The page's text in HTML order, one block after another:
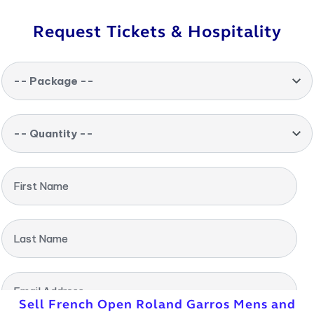
Request Tickets & Hospitality
-- Package --
-- Quantity --
First Name
Last Name
Email Address
Sell French Open Roland Garros Mens and